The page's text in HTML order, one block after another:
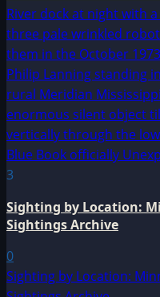
3
Sighting by Location:
Sightings Archive
0
Sighting by Location: